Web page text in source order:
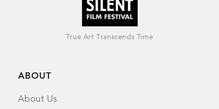
True Art Transcends Time
ABOUT
About Us